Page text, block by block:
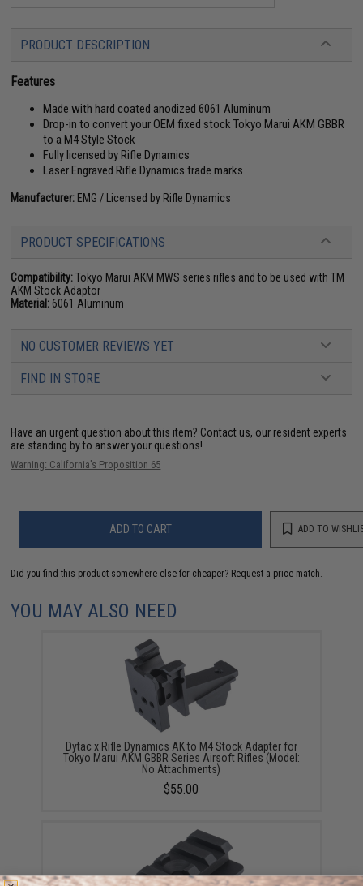
PRODUCT DESCRIPTION
Features
Made with hard coated anodized 6061 Aluminum
Drop-in to convert your OEM fixed stock Tokyo Marui AKM GBBR
to a M4 Style Stock
Fully licensed by Rifle Dynamics
Laser Engraved Rifle Dynamics trade marks
Manufacturer: EMG / Licensed by Rifle Dynamics
PRODUCT SPECIFICATIONS
Compatibility:Tokyo Marui AKM MWS series rifles and to be used withTM
AKM Stock Adaptor
Material: 6061 Aluminum
NO CUSTOMER REVIEWS YET
FIND IN STORE
Have an urgent question about this item? Contact us, our resident experts
are standing by to answer your questions!
Warning: California's Proposition 65
ADD TO CART ADD TO
Did you find this product somewhere else for cheaper? Request a price match.
YOU MAY ALSO NEED
Dytac x Rifle Dynamics AK to M4 Stock Adapter for
Tokyo Marui AKM GBBR Series Airsoft Rifles (Model:
No Attachments)
$55.00